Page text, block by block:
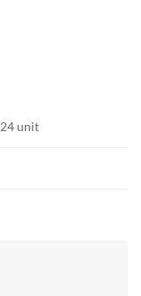
24 unit